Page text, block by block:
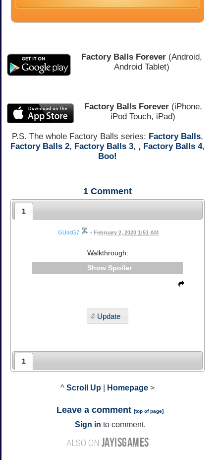
Factory Balls Forever(Android,
Android Tablet)
Factory Balls Forever(iPhone,
iPod Touch, iPad)
P.S. The whole Factory Balls series: Factory Balls,
Factory Balls 2, Factory Balls 3, , Factory Balls 4,
Boo!
1 Comment
1
GUnitG7 • February 2, 2020 1:51 AM
Walkthrough:
Spoiler
Update
1
^ Scroll Up Homepage >
Leave a comment [top of page]
Sign in to comment.
ALSO ON JAYISGAMES